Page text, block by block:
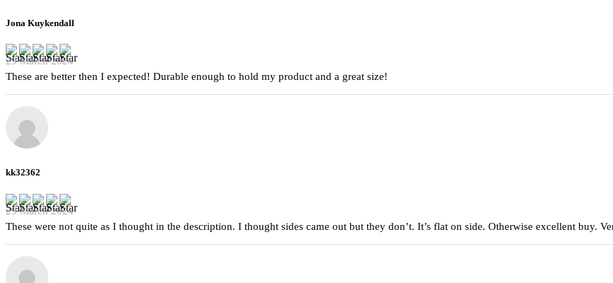
Jona Kuykendall
29 March 2024
These are better then I expected! Durable enough to hold my product and a great size!
kk32362
29 March 2024
These were not quite as I thought in the description. I thought sides came out but they don’t. It’s flat on side. Otherwise excellent buy.